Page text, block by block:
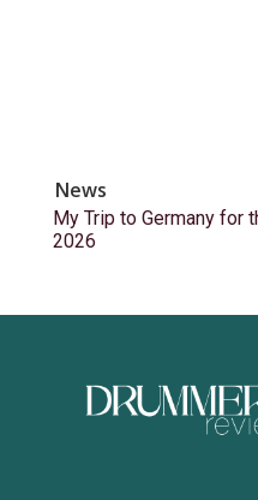
News
My Trip to Germany for
2026